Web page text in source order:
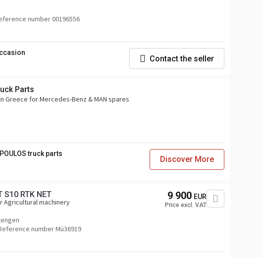
number 00196556
Contact the seller
Parts
Greece for Mercedes-Benz & MAN spares
truck parts
Discover More
S10 RTK NET
Agricultural machinery
number Mü36919
9 900 EUR
Price excl. VAT